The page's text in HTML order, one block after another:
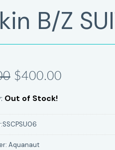
B/Z
$400.00
Out of Stock!
SSCPSU06
Aquanaut